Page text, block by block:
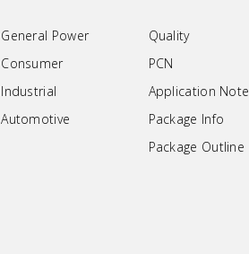
General Power
Consumer
Industrial
Automotive
Quality
PCN
Application Note
Package Info
Package Outline